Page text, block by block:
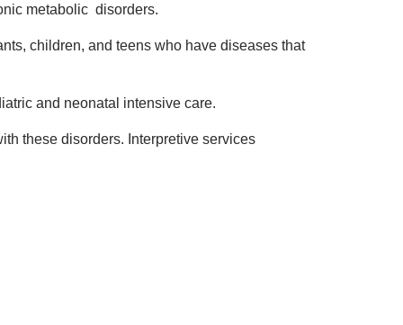
metabolic disorders.
children, and teens who have diseases that
and neonatal intensive care.
these disorders. Interpretive services